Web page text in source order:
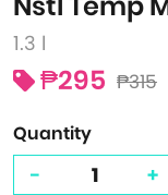
1.3 l
₱295 ₱315
Quantity
- +